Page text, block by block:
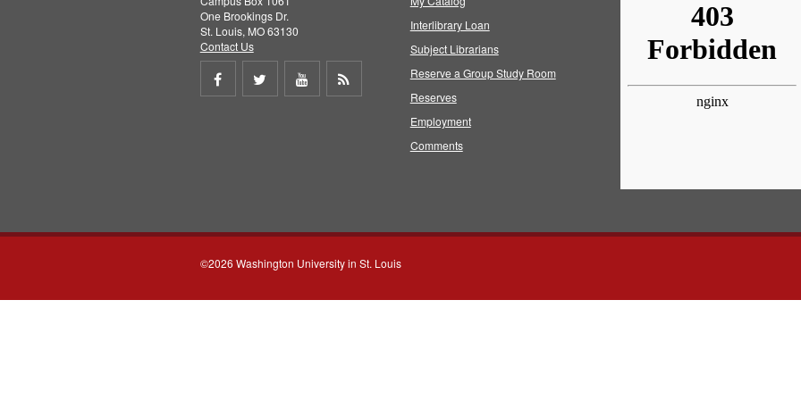
One Brookings Dr.
St. Louis, MO 63130
Contact Us
Share
Share
Share
Interlibrary Loan
Subject Librarians
Reserve a Group Study Room
Reserves
Employment
Comments
©2026 Washington University in St. Louis